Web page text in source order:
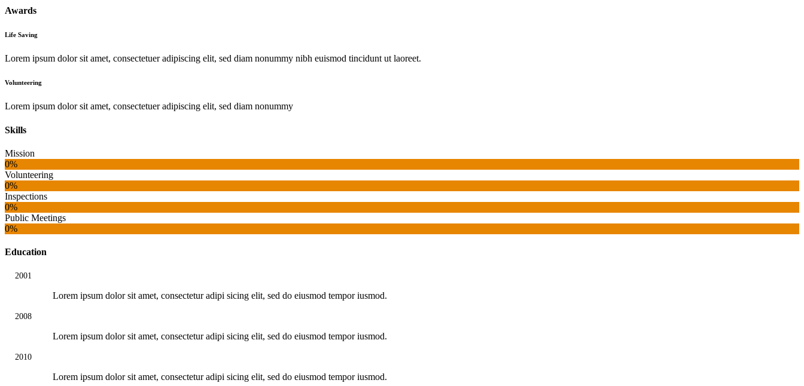
Awards
Life Saving
Lorem ipsum dolor sit amet, consectetuer adipiscing elit, sed diam nonummy nibh euismod tincidunt ut laoreet.
Volunteering
Lorem ipsum dolor sit amet, consectetuer adipiscing elit, sed diam nonummy
Skills
Mission
0%
Volunteering
0%
Inspections
0%
Public Meetings
0%
Education
2001
Lorem ipsum dolor sit amet, consectetur adipi sicing elit, sed do eiusmod tempor iusmod.
2008
Lorem ipsum dolor sit amet, consectetur adipi sicing elit, sed do eiusmod tempor iusmod.
2010
Lorem ipsum dolor sit amet, consectetur adipi sicing elit, sed do eiusmod tempor iusmod.